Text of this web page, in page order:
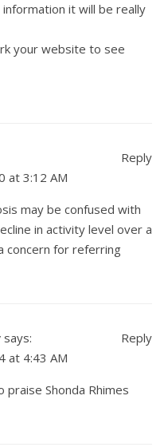
it will be really
your website to see
at 3:12 AM
may be confused with
in activity level over a
concern for referring
Reply
says:
at 4:43 AM
Shonda Rhimes
Reply